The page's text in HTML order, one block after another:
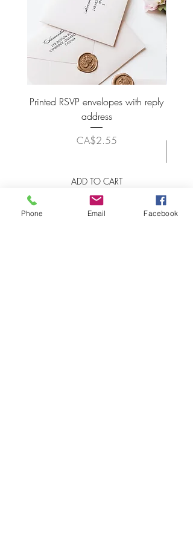
Printed RSVP envelopes with reply
address
Price
CA$2.55
ADD TO CART
Phone Email Facebook